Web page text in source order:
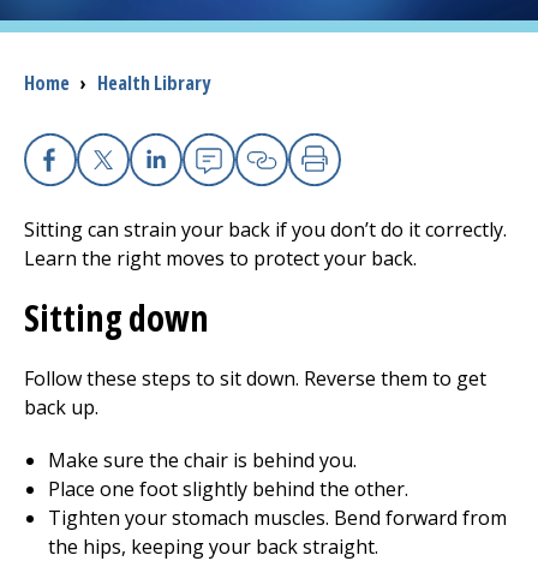
Careers
Patients and Visitors
Health Professionals
Donate
The Clinical Partner ofUMass Chan Medical School
Breadcrumb
Home › Health Library
Facebook
X Linkedin
EmailCopy Link
Print
Sitting can strain your back if you don’t do it correctly.
Learn the right moves to protect your back.
Sitting down
Follow these steps to sit down. Reverse them to get
back up.
Make sure the chair is behind you.
Place one foot slightly behind the other.
Tighten your stomach muscles. Bend forward from
the hips, keeping your back straight.